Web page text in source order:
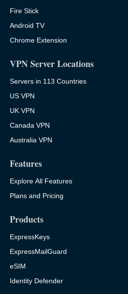
Fire Stick
Android TV
Chrome Extension
VPN Server Locations
Servers in 113 Countries
US VPN
UK VPN
Canada VPN
Australia VPN
Features
Explore All Features
Plans and Pricing
Products
ExpressKeys
ExpressMailGuard
eSIM
Identity Defender